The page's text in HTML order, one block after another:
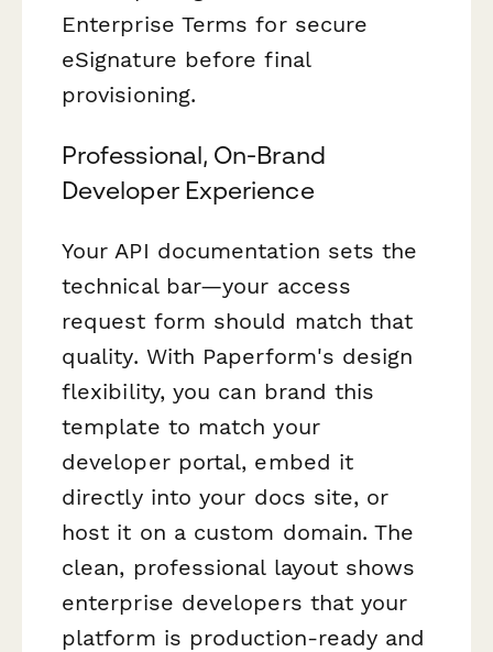
Enterprise Terms for secure
eSignature before final
provisioning.
Professional, On-Brand
Developer Experience
Your API documentation sets the
technical bar—your access
request form should match that
quality. With Paperform's design
flexibility, you can brand this
template to match your
developer portal, embed it
directly into your docs site, or
host it on a custom domain. The
clean, professional layout shows
enterprise developers that your
platform is production-ready and